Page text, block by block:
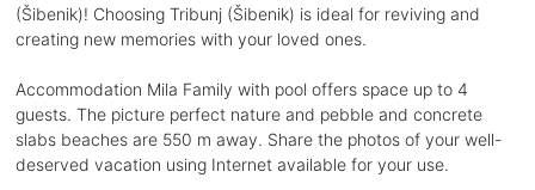
(Šibenik)! Choosing Tribunj (Šibenik) is ideal for reviving and
creating new memories with your loved ones.
Accommodation Mila Family with pool offers space up to 4
guests. The picture perfect nature and pebble and concrete
slabs beaches are 550 m away. Share the photos of your well-
deserved vacation using Internet available for your use.